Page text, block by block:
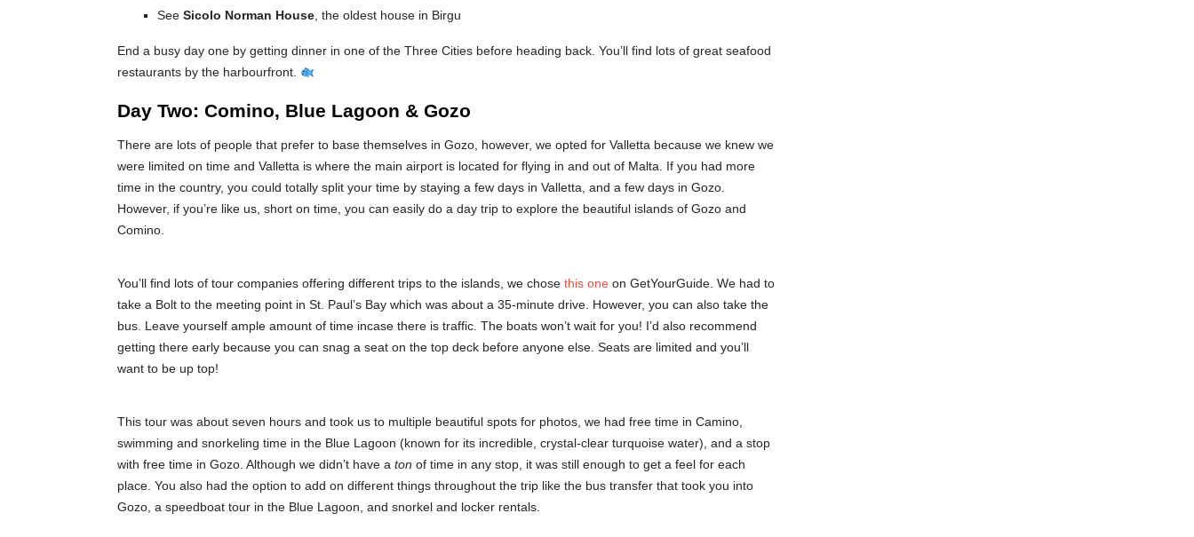
See Sicolo Norman House , the oldest house in Birgu
End a busy day one by getting dinner in one of the Three Cities before heading back. You’ll find lots of great seafood
restaurants by the harbourfront.
Day Two: Comino, Blue Lagoon & Gozo
There are lots of people that prefer to base themselves in Gozo, however, we opted for Valletta because we knew we
were limited on time and Valletta is where the main airport is located for flying in and out of Malta. If you had more
time in the country, you could totally split your time by staying a few days in Valletta, and a few days in Gozo.
However, if you’re like us, short on time, you can easily do a day trip to explore the beautiful islands of Gozo and
Comino.
You’ll find lots of tour companies offering different trips to the islands, we chose this one on GetYourGuide. We had to
take a Bolt to the meeting point in St. Paul’s Bay which was about a 35-minute drive. However, you can also take the
bus. Leave yourself ample amount of time incase there is traffic. The boats won’t wait for you! I’d also recommend
getting there early because you can snag a seat on the top deck before anyone else. Seats are limited and you’ll
want to be up top!
This tour was about seven hours and took us to multiple beautiful spots for photos, we had free time in Camino,
swimming and snorkeling time in the Blue Lagoon (known for its incredible, crystal-clear turquoise water), and a stop
with free time in Gozo. Although we didn’t have a ton of time in any stop, it was still enough to get a feel for each
place. You also had the option to add on different things throughout the trip like the bus transfer that took you into
Gozo, a speedboat tour in the Blue Lagoon, and snorkel and locker rentals.